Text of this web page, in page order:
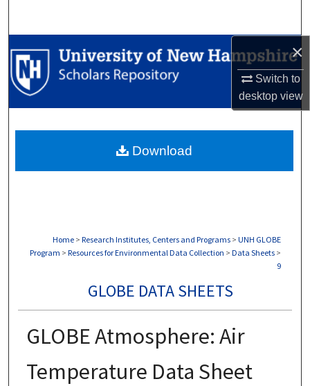
×
Switch to
desktopview
Browse Collections
My Account
Digital Commons Network™
Home > Research Institutes, Centers and Programs > UNH GLOBE
Program > Resources for Environmental Data Collection > Data Sheets >
9
GLOBE DATA SHEETS
GLOBE Atmosphere: Air
Temperature Data Sheet
Download